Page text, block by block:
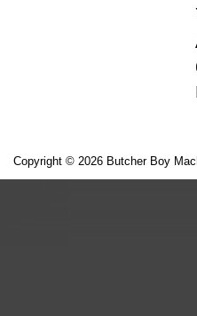
Copyright © 2026 Butcher Boy